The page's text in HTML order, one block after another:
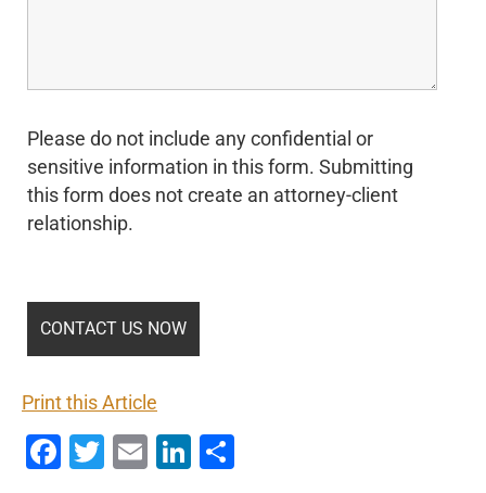
Please do not include any confidential or
sensitive information in this form. Submitting
this form does not create an attorney-client
relationship.
Print this Article
Facebook
Twitter
EmailLinkedIn